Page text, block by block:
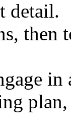
detail.
in